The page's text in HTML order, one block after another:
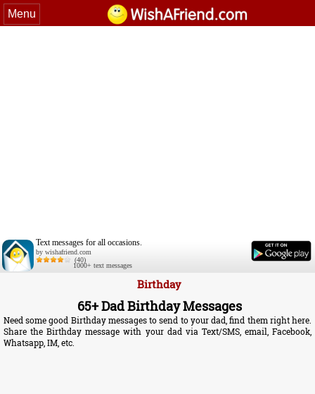
Menu
Text messages for all occasions.
by wishafriend.com
(40)
1000+ text messages
Birthday
65+ Dad Birthday Messages
Need some good Birthday messages to send to your dad, find them right here.
Share the Birthday message with your dad via Text/SMS, email, Facebook,
Whatsapp, IM, etc.